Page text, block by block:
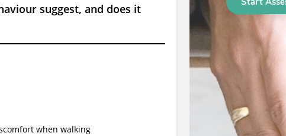
suggest, and does it
when walking